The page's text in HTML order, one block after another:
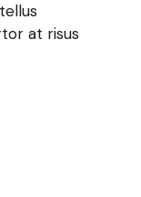
at risus